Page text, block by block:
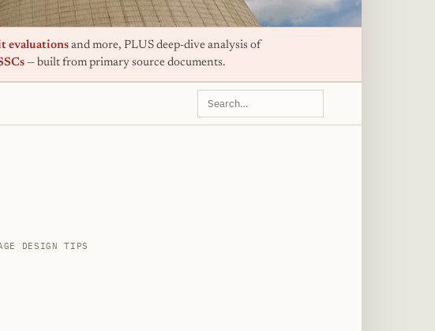
evaluations and more, PLUS deep-dive analysis of
— built from primary source documents.
Search
this
DESIGN TIPS